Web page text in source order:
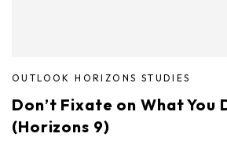
OUTLOOK HORIZONS STUDIES
Don’t Fixate on What You
(Horizons 9)